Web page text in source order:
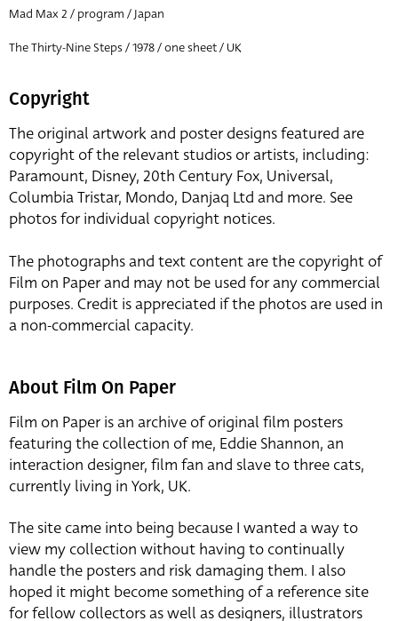
Mad Max 2 / program / Japan
The Thirty-Nine Steps / 1978 / one sheet / UK
Copyright
The original artwork and poster designs featured are
copyright of the relevant studios or artists, including:
Paramount, Disney, 20th Century Fox, Universal,
Columbia Tristar, Mondo, Danjaq Ltd and more. See
photos for individual copyright notices.
The photographs and text content are the copyright of
Film on Paper and may not be used for any commercial
purposes. Credit is appreciated if the photos are used in
a non-commercial capacity.
About Film On Paper
Film on Paper is an archive of original film posters
featuring the collection of me, Eddie Shannon, an
interaction designer, film fan and slave to three cats,
currently living in York, UK.
The site came into being because I wanted a way to
view my collection without having to continually
handle the posters and risk damaging them. I also
hoped it might become something of a reference site
for fellow collectors as well as designers, illustrators